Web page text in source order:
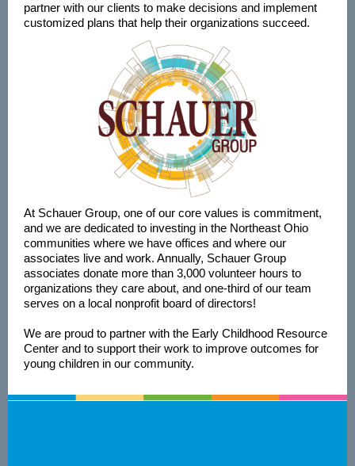
partner with our clients to make decisions and implement
customized plans that help their organizations succeed.
At Schauer Group, one of our core values is commitment,
and we are dedicated to investing in the Northeast Ohio
communities where we have offices and where our
associates live and work. Annually, Schauer Group
associates donate more than 3,000 volunteer hours to
organizations they care about, and one-third of our team
serves on a local nonprofit board of directors!
We are proud to partner with the Early Childhood Resource
Center and to support their work to improve outcomes for
young children in our community.